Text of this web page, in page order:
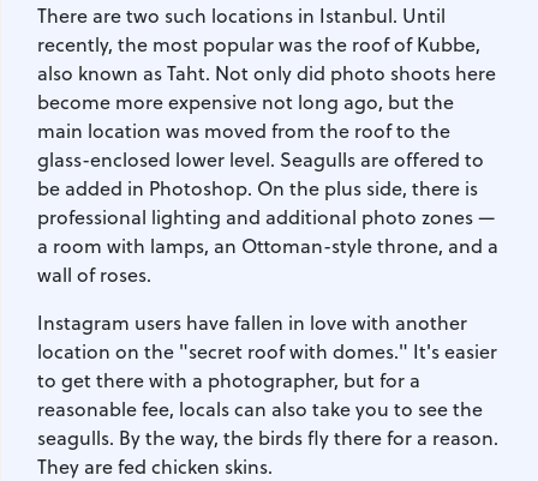
There are two such locations in Istanbul. Until
recently, the most popular was the roof of Kubbe,
also known as Taht. Not only did photo shoots here
become more expensive not long ago, but the
main location was moved from the roof to the
glass-enclosed lower level. Seagulls are offered to
be added in Photoshop. On the plus side, there is
professional lighting and additional photo zones —
a room with lamps, an Ottoman-style throne, and a
wall of roses.
Instagram users have fallen in love with another
location on the "secret roof with domes." It's easier
to get there with a photographer, but for a
reasonable fee, locals can also take you to see the
seagulls. By the way, the birds fly there for a reason.
They are fed chicken skins.